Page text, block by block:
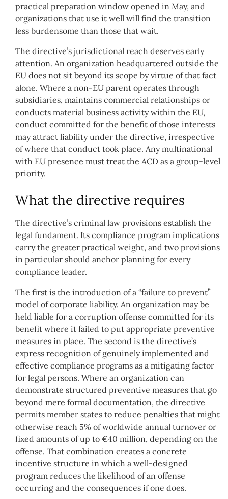
practical preparation window opened in May, and
organizations that use it well will find the transition
less burdensome than those that wait.
The directive’s jurisdictional reach deserves early
attention. An organization headquartered outside the
EU does not sit beyond its scope by virtue of that fact
alone. Where a non-EU parent operates through
subsidiaries, maintains commercial relationships or
conducts material business activity within the EU,
conduct committed for the benefit of those interests
may attract liability under the directive, irrespective
of where that conduct took place. Any multinational
with EU presence must treat the ACD as a group-level
priority.
What the directive requires
The directive’s criminal law provisions establish the
legal fundament. Its compliance program implications
carry the greater practical weight, and two provisions
in particular should anchor planning for every
compliance leader.
The first is the introduction of a “failure to prevent”
model of corporate liability. An organization may be
held liable for a corruption offense committed for its
benefit where it failed to put appropriate preventive
measures in place. The second is the directive’s
express recognition of genuinely implemented and
effective compliance programs as a mitigating factor
for legal persons. Where an organization can
demonstrate structured preventive measures that go
beyond mere formal documentation, the directive
permits member states to reduce penalties that might
otherwise reach 5% of worldwide annual turnover or
fixed amounts of up to €40 million, depending on the
offense. That combination creates a concrete
incentive structure in which a well-designed
program reduces the likelihood of an offense
occurring and the consequences if one does.